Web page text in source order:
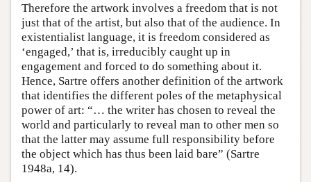
Therefore the artwork involves a freedom that is not
just that of the artist, but also that of the audience. In
existentialist language, it is freedom considered as
‘engaged,’ that is, irreducibly caught up in
engagement and forced to do something about it.
Hence, Sartre offers another definition of the artwork
that identifies the different poles of the metaphysical
power of art: “… the writer has chosen to reveal the
world and particularly to reveal man to other men so
that the latter may assume full responsibility before
the object which has thus been laid bare” (Sartre
1948a, 14).